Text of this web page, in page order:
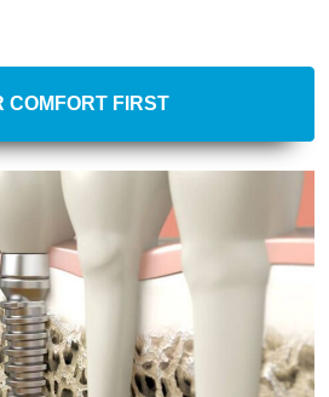
COMFORT FIRST